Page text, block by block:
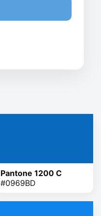
Pantone 1200 C
#0969BD